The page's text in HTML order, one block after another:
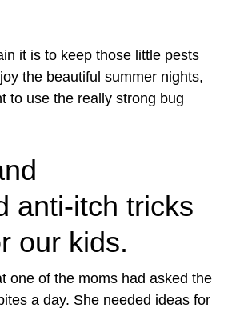
it is to keep those little pests
the beautiful summer nights,
to use the really strong bug
anti-itch tricks
our kids.
one of the moms had asked the
a day. She needed ideas for